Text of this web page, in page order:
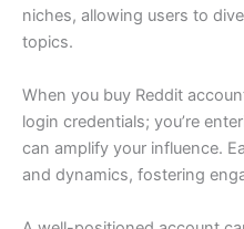
niches, allowing users to
topics.
When you buy Reddit
login credentials; you’re
can amplify your influence.
and dynamics, fostering